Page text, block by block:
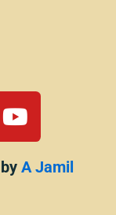
Y
o
u
tA Jamil